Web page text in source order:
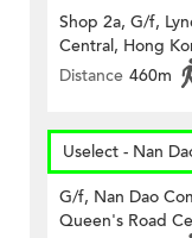
Shop 2a, G/f,
Central, Hong
Distance 460m
Uselect - Nan
G/f, Nan Dao
Queen's Road